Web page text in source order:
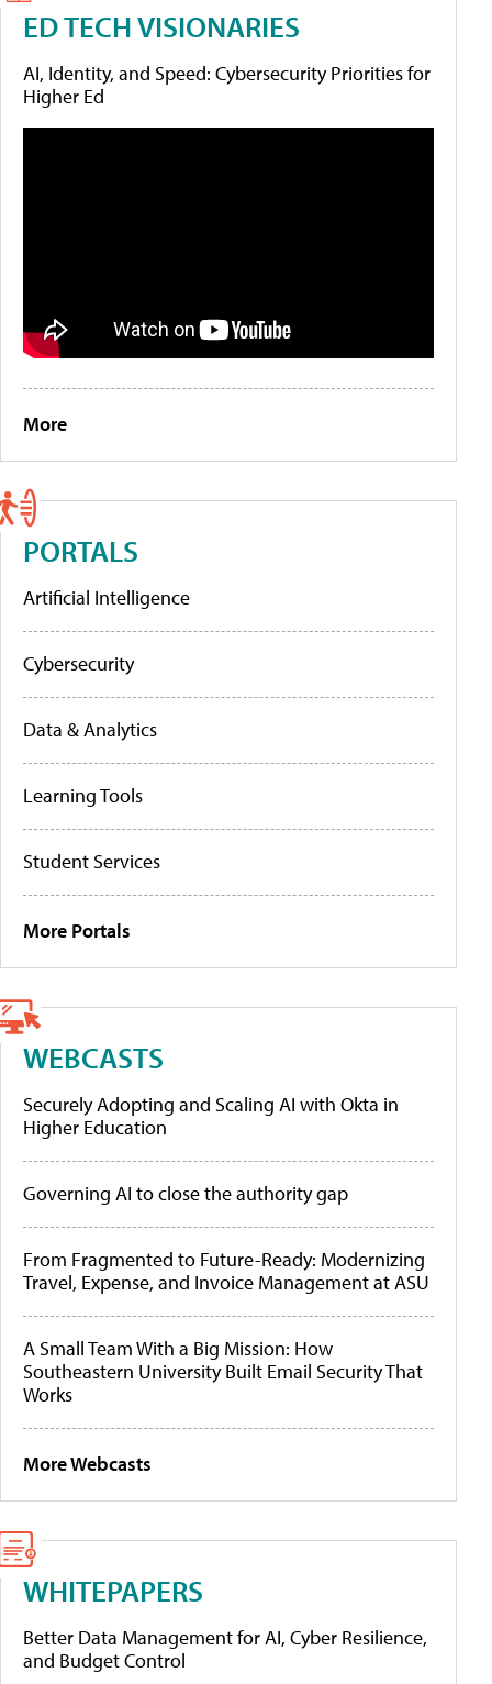
ED TECH VISIONARIES
AI, Identity, and Speed: Cybersecurity Priorities for
Higher Ed
More
PORTALS
Artificial Intelligence
Cybersecurity
Data & Analytics
Learning Tools
Student Services
More Portals
WEBCASTS
Securely Adopting and Scaling AI with Okta in
Higher Education
Governing AI to close the authority gap
From Fragmented to Future-Ready: Modernizing
Travel, Expense, and Invoice Management at ASU
A Small Team With a Big Mission: How
Southeastern University Built Email Security That
Works
More Webcasts
WHITEPAPERS
Better Data Management for AI, Cyber Resilience,
and Budget Control